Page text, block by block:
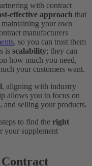
with contract
effective approach that
maintaining your own
manufacturers
, so you can trust them
is scalability; they can
how much you need,
your customers want.
, aligning with industry
allows you to focus on
and selling your products.
to find the right
your supplement